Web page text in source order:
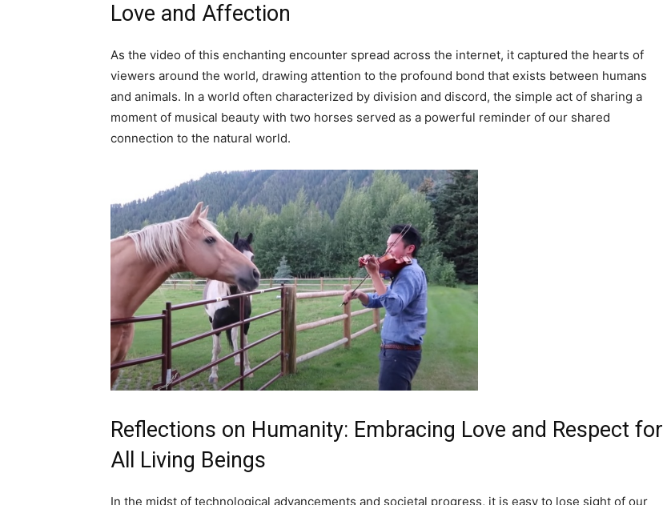
Love and Affection
As the video of this enchanting encounter spread across the internet, it captured the hearts of
viewers around the world, drawing attention to the profound bond that exists between humans
and animals. In a world often characterized by division and discord, the simple act of sharing a
moment of musical beauty with two horses served as a powerful reminder of our shared
connection to the natural world.
Reflections on Humanity: Embracing Love and Respect for
All Living Beings
In the midst of technological advancements and societal progress, it is easy to lose sight of our